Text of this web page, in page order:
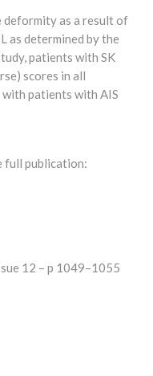
deformity as a result of
as determined by the
patients with SK
scores in all
with patients with AIS
full publication:
12 – p 1049–1055